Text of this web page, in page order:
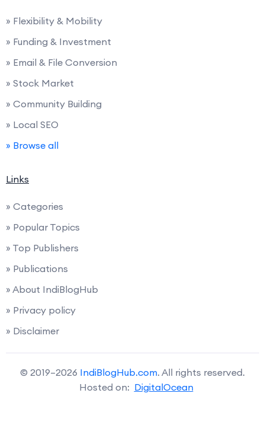
» Flexibility & Mobility
» Funding & Investment
» Email & File Conversion
» Stock Market
» Community Building
» Local SEO
» Browse all
Links
» Categories
» Popular Topics
» Top Publishers
» Publications
» About IndiBlogHub
» Privacy policy
» Disclaimer
© 2019–2026 IndiBlogHub.com. All rights reserved.
Hosted on: DigitalOcean